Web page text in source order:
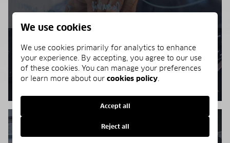
BUYERS RESOURCES
We use cookies
We use cookies primarily for analytics to enhance
your experience. By accepting, you agree to our use
of these cookies. You can manage your preferences
or learn more about our cookies policy.
Accept all
Reject all